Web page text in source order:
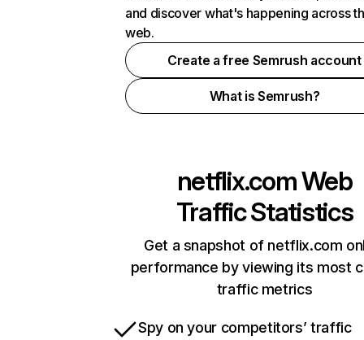
and discover what's happening across
web.
Create a free Semrush account
What is Semrush?
netflix.comWeb
Traffic Statistics
Get a snapshot of netflix.com
performance by viewing its most
traffic metrics
Spy on your competitors’ traffic